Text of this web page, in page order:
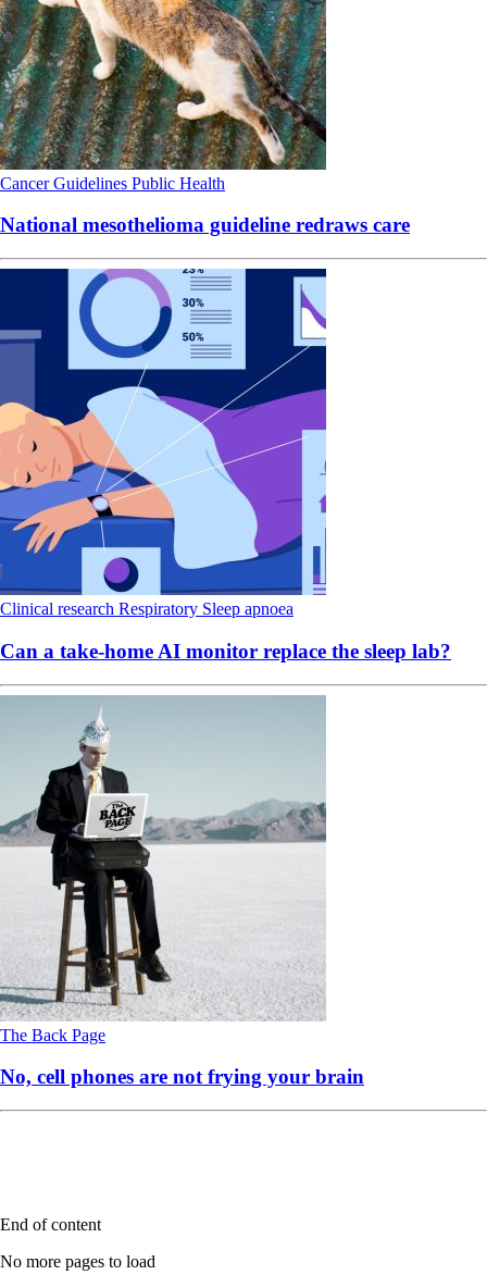
CancerGuidelines Public Health
National mesothelioma guideline redraws care
Clinical research Respiratory Sleep apnoea
Can a take-home AI monitor replace the sleep lab?
The Back Page
No, cell phones are not frying your brain
End of content
No more pages to load